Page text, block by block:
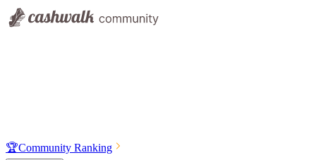
🏆Community Ranking